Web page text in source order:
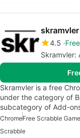
skramvler
4.5 Free
Skramvler:
Skramvler is a free
under the category of
subcategory of Add-
ChromeFree Scrabble
Scrabble